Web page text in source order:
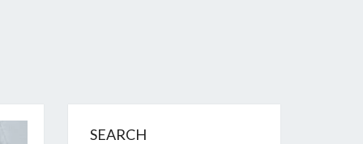
SEARCH